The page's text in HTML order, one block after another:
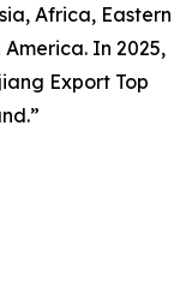
Africa, Eastern
In 2025,
Export Top